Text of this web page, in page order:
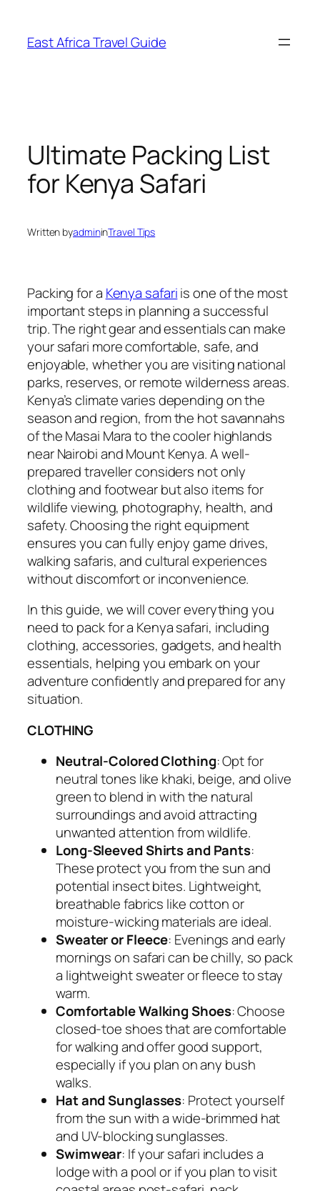
content
East Africa Travel Guide
Ultimate Packing List
for Kenya Safari
Written byadmininTravel Tips
Packing for a Kenya safariis one of the most
important steps in planning a successful
trip. The right gear and essentials can make
your safari more comfortable, safe, and
enjoyable, whether you are visiting national
parks, reserves, or remote wilderness areas.
Kenya’s climate varies depending on the
season and region, from the hot savannahs
of the Masai Mara to the cooler highlands
near Nairobi and Mount Kenya. A well-
prepared traveller considers not only
clothing and footwear but also items for
wildlife viewing, photography, health, and
safety. Choosing the right equipment
ensures you can fully enjoy game drives,
walking safaris, and cultural experiences
without discomfort or inconvenience.
In this guide, we will cover everything you
need to pack for a Kenya safari, including
clothing, accessories, gadgets, and health
essentials, helping you embark on your
adventure confidently and prepared for any
situation.
CLOTHING
Neutral-Colored Clothing: Opt for
neutral tones like khaki, beige, and olive
green to blend in with the natural
surroundings and avoid attracting
unwanted attention from wildlife.
Long-Sleeved Shirts and Pants:
These protect you from the sun and
potential insect bites. Lightweight,
breathable fabrics like cotton or
moisture-wicking materials are ideal.
Sweater or Fleece: Evenings and early
mornings on safari can be chilly, so pack
a lightweight sweater or fleece to stay
warm.
Comfortable Walking Shoes: Choose
closed-toe shoes that are comfortable
for walking and offer good support,
especially if you plan on any bush
walks.
Hat and Sunglasses: Protect yourself
from the sun with a wide-brimmed hat
and UV-blocking sunglasses.
Swimwear: If your safari includes a
lodge with a pool or if you plan to visit